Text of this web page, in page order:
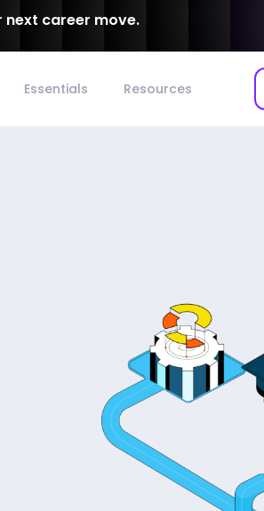
career move.
Essentials Resources